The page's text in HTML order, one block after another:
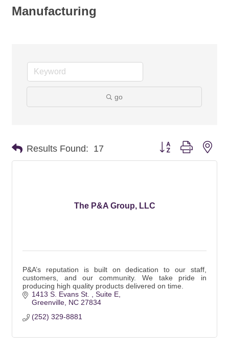
Manufacturing
go
Results Found: 17 Button group with
The P&A Group, LLC
P&A’s reputation is built on dedication to our staff,
customers, and our community. We take pride in
producing high quality products delivered on time.
1413 S. Evans St.
Suite E
Greenville NC 27834
(252) 329-8881